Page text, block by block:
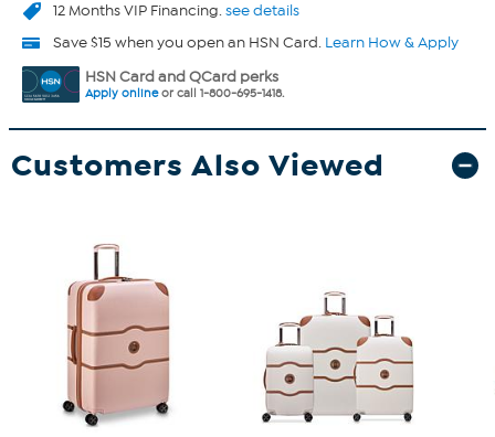
12 Months VIP Financing.see details
Save $15 when you open an HSN Card. Learn How & Apply
HSN Card and QCard perks
Apply onlineor call 1-800-695-1418.
Customers Also Viewed